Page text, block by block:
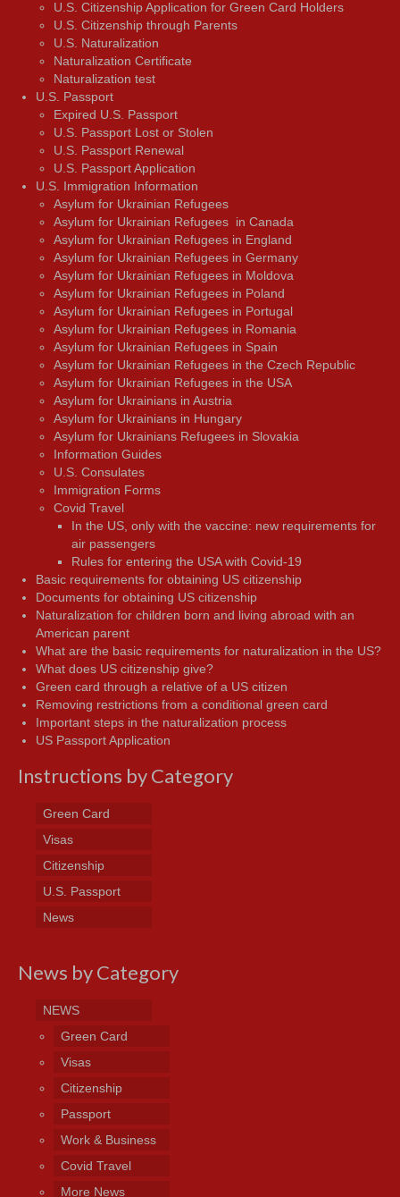
U.S. Citizenship Application for Green Card Holders
U.S. Citizenship through Parents
U.S. Naturalization
Naturalization Certificate
Naturalization test
U.S. Passport
Expired U.S. Passport
U.S. Passport Lost or Stolen
U.S. Passport Renewal
U.S. Passport Application
U.S. Immigration Information
Asylum for Ukrainian Refugees
Asylum for Ukrainian Refugees in Canada
Asylum for Ukrainian Refugees in England
Asylum for Ukrainian Refugees in Germany
Asylum for Ukrainian Refugees in Moldova
Asylum for Ukrainian Refugees in Poland
Asylum for Ukrainian Refugees in Portugal
Asylum for Ukrainian Refugees in Romania
Asylum for Ukrainian Refugees in Spain
Asylum for Ukrainian Refugees in the Czech Republic
Asylum for Ukrainian Refugees in the USA
Asylum for Ukrainians in Austria
Asylum for Ukrainians in Hungary
Asylum for Ukrainians Refugees in Slovakia
Information Guides
U.S. Consulates
Immigration Forms
Covid Travel
In the US, only with the vaccine: new requirements for
air passengers
Rules for entering the USA with Covid-19
Basic requirements for obtaining US citizenship
Documents for obtaining US citizenship
Naturalization for children born and living abroad with an
American parent
What are the basic requirements for naturalization in the US?
What does US citizenship give?
Green card through a relative of a US citizen
Removing restrictions from a conditional green card
Important steps in the naturalization process
US Passport Application
Instructions by Category
Green Card
Visas
Citizenship
U.S. Passport
News
News by Category
NEWS
Green Card
Visas
Citizenship
Passport
Work & Business
Covid Travel
More News